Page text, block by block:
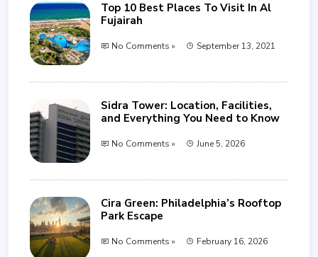
Top 10 Best Places To Visit In Al
Fujairah
No Comments » September 13, 2021
Sidra Tower: Location, Facilities,
and Everything You Need to Know
No Comments » June 5, 2026
Cira Green: Philadelphia’s Rooftop
Park Escape
No Comments » February 16, 2026